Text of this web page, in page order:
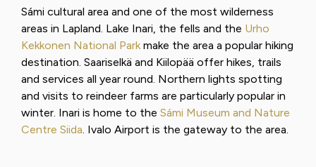
Sámi cultural area and one of the most wilderness
areas in Lapland. Lake Inari, the fells and the Urho
Kekkonen National Park make the area a popular hiking
destination. Saariselkä and Kiilopää offer hikes, trails
and services all year round. Northern lights spotting
and visits to reindeer farms are particularly popular in
winter. Inari is home to the Sámi Museum and Nature
Centre Siida. Ivalo Airport is the gateway to the area.